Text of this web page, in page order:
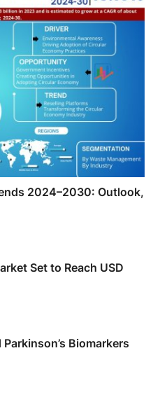
2024–2030: Outlook,
Set to Reach USD
Biomarkers